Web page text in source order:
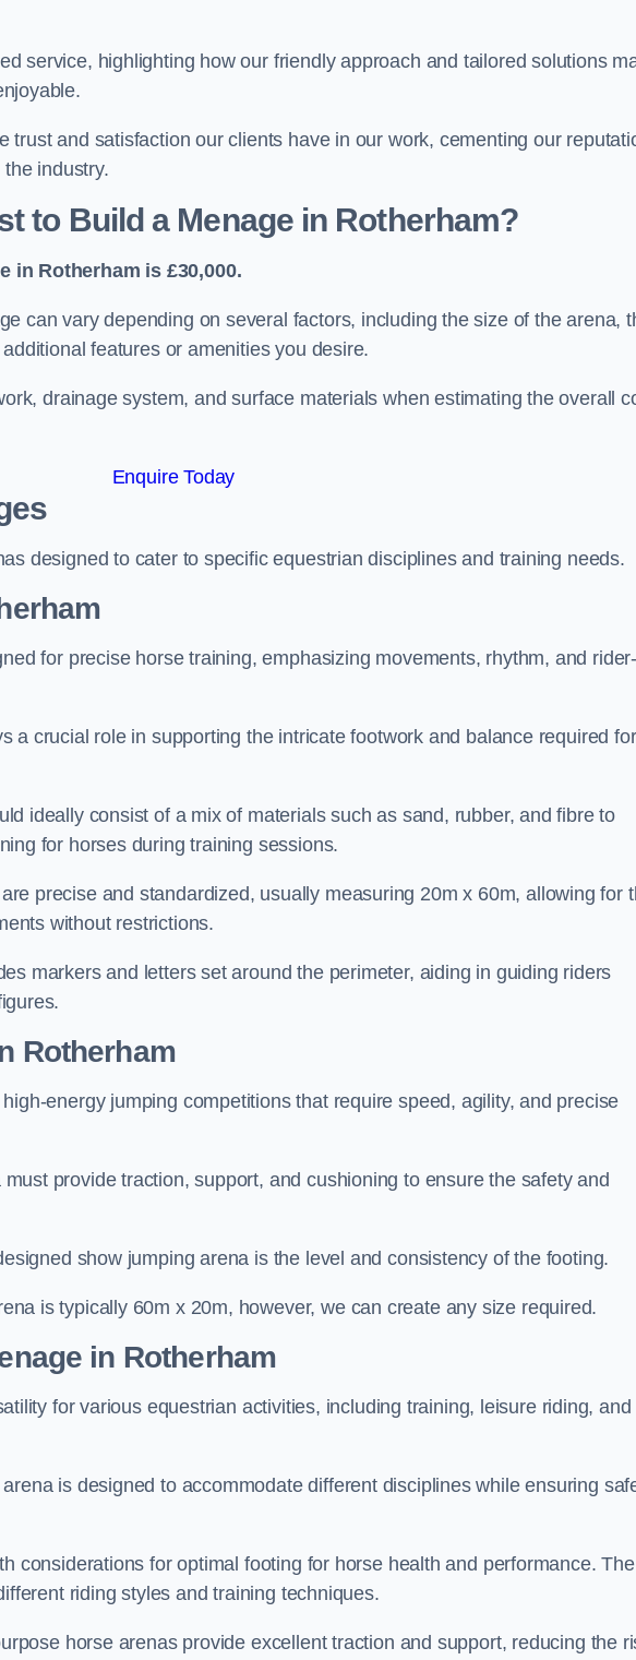
service, highlighting how our friendly approach and tailored solutions
trust and satisfaction our clients have in our work, cementing our
industry.
to Build a Menage in Rotherham?
in Rotherham is £30,000.
can vary depending on several factors, including the size of the arena,
features or amenities you desire.
drainage system, and surface materials when estimating the overall
Enquire Today
designed to cater to specific equestrian disciplines and training needs.
for precise horse training, emphasizing movements, rhythm, and rider-
a crucial role in supporting the intricate footwork and balance required for
ideally consist of a mix of materials such as sand, rubber, and fibre to
for horses during training sessions.
precise and standardized, usually measuring 20m x 60m, allowing for
without restrictions.
markers and letters set around the perimeter, aiding in guiding riders
Rotherham
energy jumping competitions that require speed, agility, and precise
provide traction, support, and cushioning to ensure the safety and
show jumping arena is the level and consistency of the footing.
is typically 60m x 20m, however, we can create any size required.
in Rotherham
for various equestrian activities, including training, leisure riding, and
is designed to accommodate different disciplines while ensuring
considerations for optimal footing for horse health and performance. The
riding styles and training techniques.
horse arenas provide excellent traction and support, reducing the